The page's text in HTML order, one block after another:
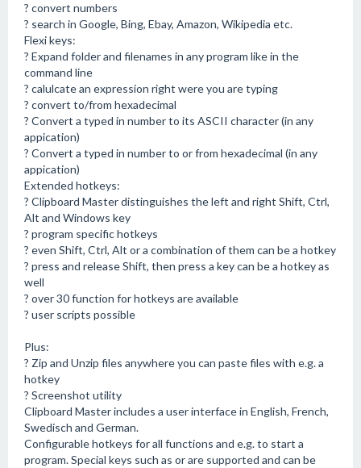
? convert numbers
? search in Google, Bing, Ebay, Amazon, Wikipedia etc.
Flexi keys:
? Expand folder and filenames in any program like in the
command line
? calulcate an expression right were you are typing
? convert to/from hexadecimal
? Convert a typed in number to its ASCII character (in any
appication)
? Convert a typed in number to or from hexadecimal (in any
appication)
Extended hotkeys:
? Clipboard Master distinguishes the left and right Shift, Ctrl,
Alt and Windows key
? program specific hotkeys
? even Shift, Ctrl, Alt or a combination of them can be a hotkey
? press and release Shift, then press a key can be a hotkey as
well
? over 30 function for hotkeys are available
? user scripts possible
Plus:
? Zip and Unzip files anywhere you can paste files with e.g. a
hotkey
? Screenshot utility
Clipboard Master includes a user interface in English, French,
Swedisch and German.
Configurable hotkeys for all functions and e.g. to start a
program. Special keys such as or are supported and can be